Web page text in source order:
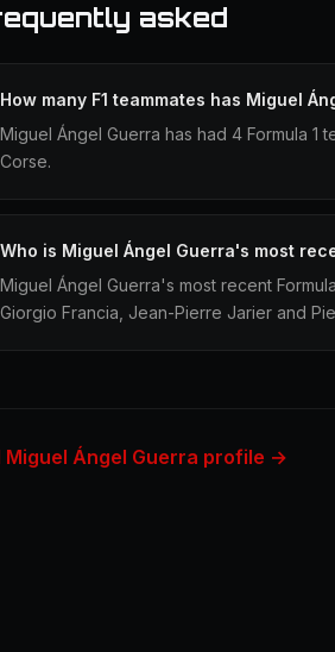
asked
How many F1 teammates has Miguel
Miguel Ángel Guerra has had 4 Formula 1
Corse.
Who is Miguel Ángel Guerra's most
Miguel Ángel Guerra's most recent
Giorgio Francia, Jean-Pierre Jarier and
Miguel Ángel Guerra profile →